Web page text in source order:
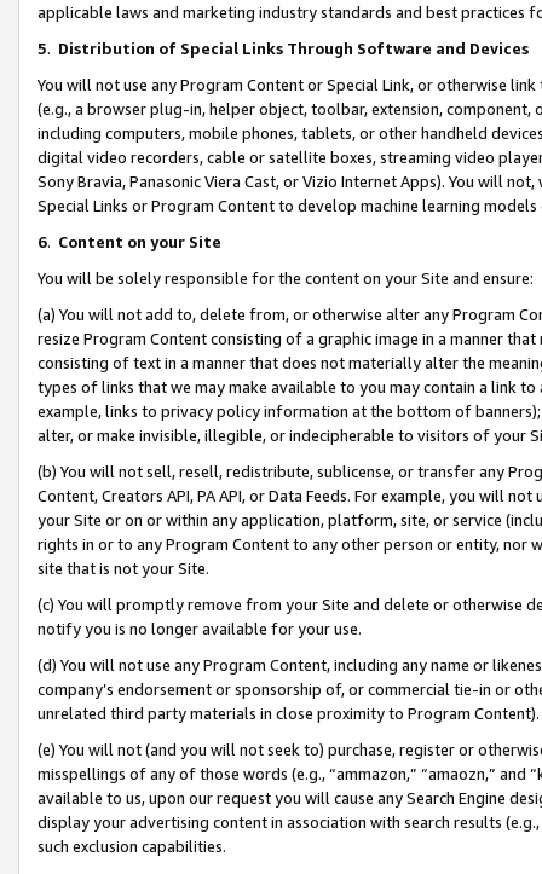
applicable laws and marketing industry standards and best practices
5. Distribution of Special Links Through Software and Devices
You will not use any Program Content or Special Link, or otherwise
(e.g., a browser plug-in, helper object, toolbar, extension,
including computers, mobile phones, tablets, or other handheld
digital video recorders, cable or satellite boxes, streaming video
Sony Bravia, Panasonic Viera Cast, or Vizio Internet Apps). You will
Special Links or Program Content to develop machine learning
6. Content on your Site
You will be solely responsible for the content on your Site and ensure:
(a) You will not add to, delete from, or otherwise alter any Program
resize Program Content consisting of a graphic image in a manner
consisting of text in a manner that does not materially alter the
types of links that we may make available to you may contain a link
example, links to privacy policy information at the bottom of
alter, or make invisible, illegible, or indecipherable to visitors of your
(b) You will not sell, resell, redistribute, sublicense, or transfer any
Content, Creators API, PA API, or Data Feeds. For example, you will
your Site or on or within any application, platform, site, or service
rights in or to any Program Content to any other person or entity, nor
site that is not your Site.
(c) You will promptly remove from your Site and delete or otherwise
notify you is no longer available for your use.
(d) You will not use any Program Content, including any name or
company’s endorsement or sponsorship of, or commercial tie-in or
unrelated third party materials in close proximity to Program Content).
(e) You will not (and you will not seek to) purchase, register or
misspellings of any of those words (e.g., “ammazon,” “amaozn,” and
available to us, upon our request you will cause any Search Engine
display your advertising content in association with search results
such exclusion capabilities.